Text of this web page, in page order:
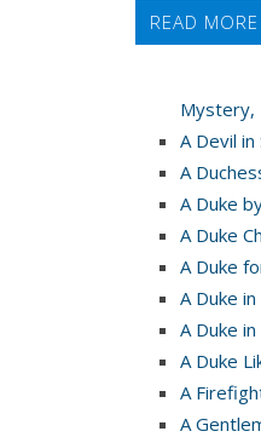
READ
Mystery,
A Devil in
A
A Duke
A Duke
A Duke
A Duke
A Duke
A Duke
A
A